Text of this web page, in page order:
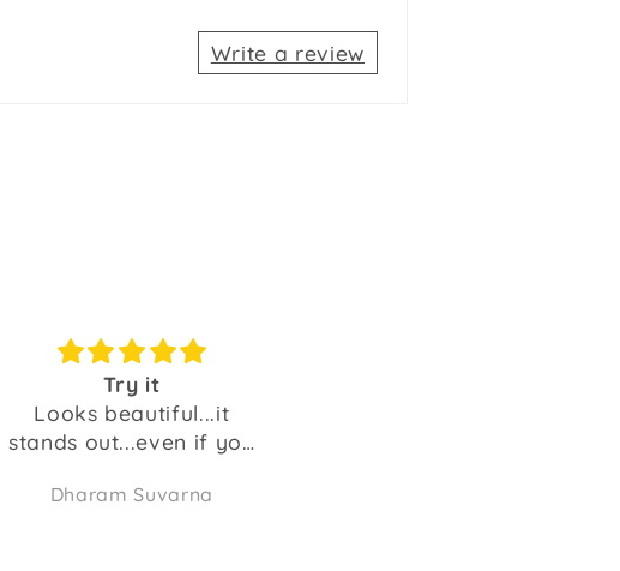
Write a review
Good product
Really good nad lenthy
thenmozhi